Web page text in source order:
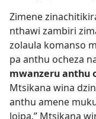
Zimene
nthawi zambiri
zolaula komanso
pa anthu ocheza
mwanzeru anthu
Mtsikana wina
anthu amene
loipa.” Mtsikana